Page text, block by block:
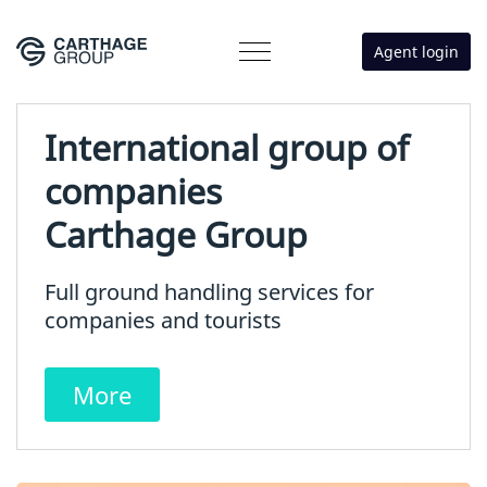
Agent login
International group of
companies
Carthage Group
Full ground handling services for
companies and tourists
More